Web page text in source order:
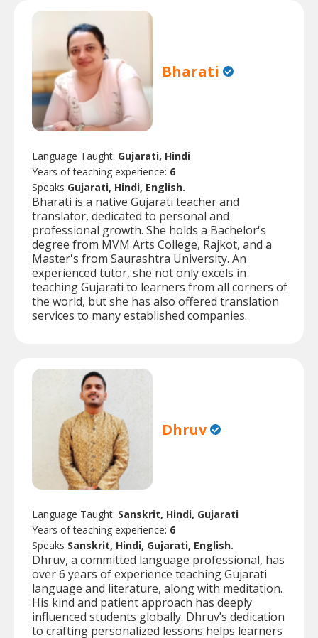
Bharati
Language Taught: Gujarati, Hindi
Years of teaching experience: 6
Speaks Gujarati, Hindi, English.
Bharati is a native Gujarati teacher and
translator, dedicated to personal and
professional growth. She holds a Bachelor's
degree from MVM Arts College, Rajkot, and a
Master's from Saurashtra University. An
experienced tutor, she not only excels in
teaching Gujarati to learners from all corners of
the world, but she has also offered translation
services to many established companies.
Dhruv
Language Taught: Sanskrit, Hindi, Gujarati
Years of teaching experience: 6
Speaks Sanskrit, Hindi, Gujarati, English.
Dhruv, a committed language professional, has
over 6 years of experience teaching Gujarati
language and literature, along with meditation.
His kind and patient approach has deeply
influenced students globally. Dhruv’s dedication
to crafting personalized lessons helps learners